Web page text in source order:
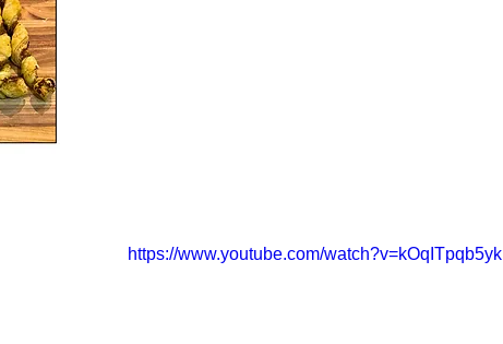
https://www.youtube.com/watch?v=kOqITpqb5yk